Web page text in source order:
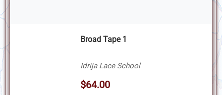
Broad Tape 1
Idrija Lace School
$64.00